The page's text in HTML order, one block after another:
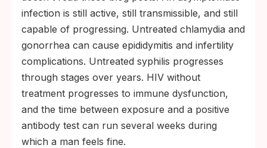
infection is still active, still transmissible, and still
capable of progressing. Untreated chlamydia and
gonorrhea can cause epididymitis and infertility
complications. Untreated syphilis progresses
through stages over years. HIV without
treatment progresses to immune dysfunction,
and the time between exposure and a positive
antibody test can run several weeks during
which a man feels fine.